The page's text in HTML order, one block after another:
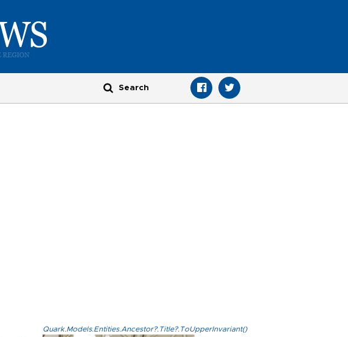
Quark.Models.Entities.Ancestor?.Title?.ToUpperInvariant()